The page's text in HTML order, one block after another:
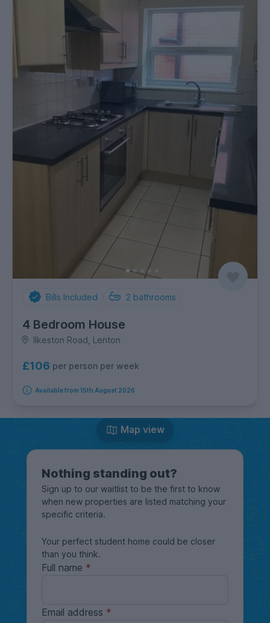
Bills Included 2 bathrooms
4 Bedroom House
Ilkeston Road, Lenton
£106 per person per week
Available from 15th August 2026
Map view
Nothing standing out?
Sign up to our waitlist to be the first to know
when new properties are listed matching your
specific criteria.
Your perfect student home could be closer
than you think.
Full name
Email address